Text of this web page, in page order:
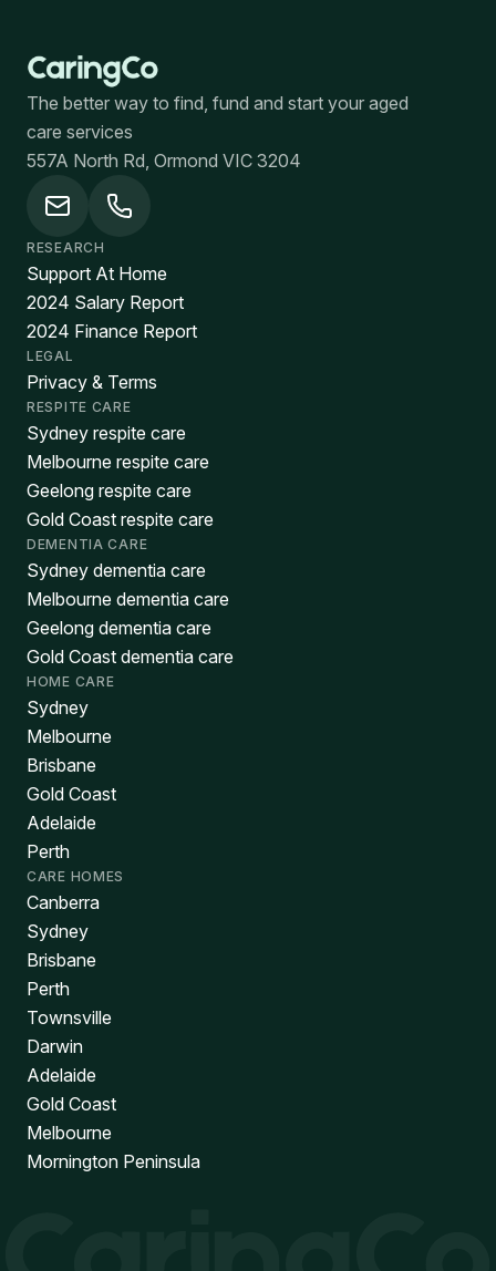
The better way to find, fund and start your aged
care services
557A North Rd, Ormond VIC 3204
RESEARCH
Support At Home
2024 Salary Report
2024 Finance Report
LEGAL
Privacy & Terms
RESPITE CARE
Sydney respite care
Melbourne respite care
Geelong respite care
Gold Coast respite care
DEMENTIA CARE
Sydney dementia care
Melbourne dementia care
Geelong dementia care
Gold Coast dementia care
HOME CARE
Sydney
Melbourne
Brisbane
Gold Coast
Adelaide
Perth
CARE HOMES
Canberra
Sydney
Brisbane
Perth
Townsville
Darwin
Adelaide
Gold Coast
Melbourne
Mornington Peninsula